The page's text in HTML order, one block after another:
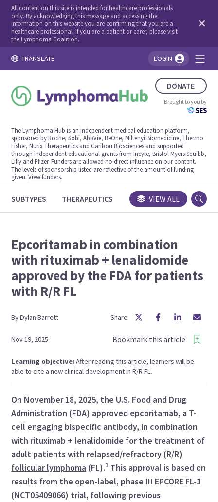
All content on this site is intended for healthcare professionals
only. By acknowledging this message and accessing the
information on this website you are confirming that you are a
healthcare professional. If you are a patient or carer, please visit
the Lymphoma Coalition.
TRANSLATE LOGIN
DONATE
Brought to you by
The Lymphoma Hub is an independent medical education platform,
sponsored by Roche, Sobi, AbbVie, BeOne, Miltenyi Biomedicine, Thermo
Fisher, Nurix Therapeutics and Caribou Biosciences and supported
through independent educational grants from Incyte, Bristol Myers Squibb,
Lilly and Pfizer. Funders are allowed no direct influence on our content.
The levels of sponsorship listed are reflective of the amount of funding
given.View funders.
SUBTYPES THERAPEUTICS CONGRESSES TRIALS
VIEW ALL
Epcoritamab in combination
with rituximab + lenalidomide
approved by the FDA for patients
with R/R FL
ByDylan Barrett Share:
Nov 19, 2025 Bookmark this article
Learning objective:After reading this article, learners will be
able to cite a new clinical development in R/R FL.
On November 18, 2025, the U.S. Food and Drug
Administration (FDA) approved epcoritamab, a T-
cell engaging bispecific antibody, in combination
with rituximab + lenalidomide for the treatment of
adult patients with relapsed/refractory (R/R)
follicular lymphoma (FL).1 This approval is based on
results from the open-label, phase III EPCORE FL-1
(NCT05409066) trial, following previous